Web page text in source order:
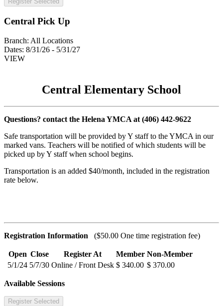
Central Pick Up
Branch: All Locations
Dates: 8/31/26 - 5/31/27
VIEW
Central Elementary School
Questions? contact the Helena YMCA at (406) 442-9622
Safe transportation will be provided by Y staff to the YMCA in our
marked vans. Teachers will be notified of which students will be
picked up by Y staff when school begins.
Transportation is an added $40/month, included in the registration
rate below.
Registration Information ($50.00 One time registration fee)
Open Close Register At Member Non-Member
5/1/24 5/7/30 Online / Front Desk $ 340.00 $ 370.00
Available Sessions
Register Selected